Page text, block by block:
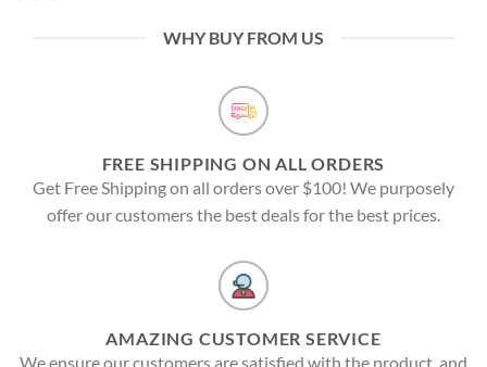
WHY BUY FROM US
FREE SHIPPING ON ALL ORDERS
Get Free Shipping on all orders over $100! We purposely
offer our customers the best deals for the best prices.
AMAZING CUSTOMER SERVICE
We ensure our customers are satisfied with the product, and